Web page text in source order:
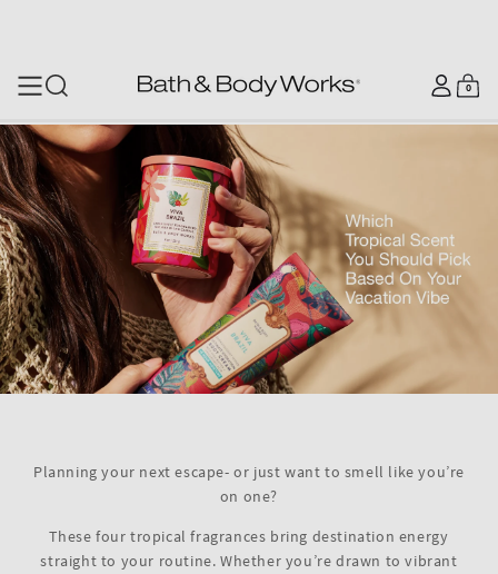
Log
in
Cart
0
0
items
Planning your next escape- or just want to smell like you’re
on one?
These four tropical fragrances bring destination energy
straight to your routine. Whether you’re drawn to vibrant